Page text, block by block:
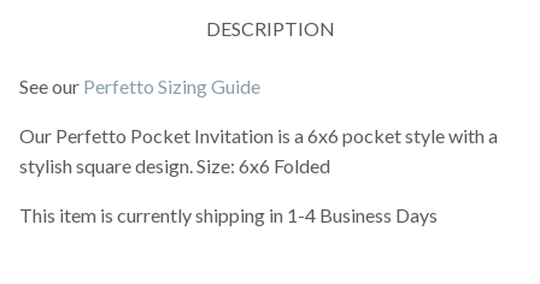
DESCRIPTION
See our Perfetto Sizing Guide
Our Perfetto Pocket Invitation is a 6x6 pocket style with a
stylish square design. Size: 6x6 Folded
This item is currently shipping in 1-4 Business Days